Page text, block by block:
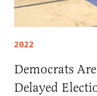
2022
Democrats
Delayed